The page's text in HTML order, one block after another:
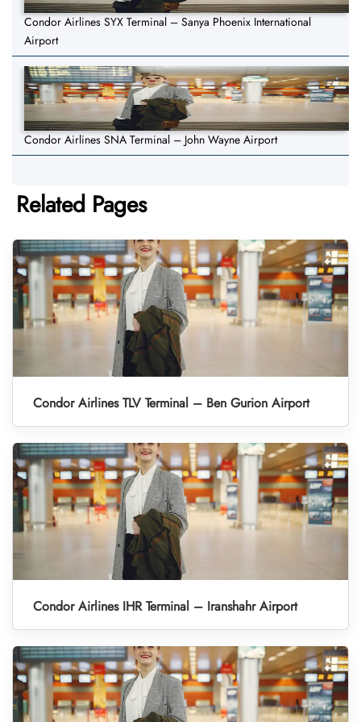
Condor Airlines SYX Terminal – Sanya Phoenix International
Airport
Condor Airlines SNA Terminal – John Wayne Airport
Related Pages
Condor Airlines TLV Terminal – Ben Gurion Airport
Condor Airlines IHR Terminal – Iranshahr Airport